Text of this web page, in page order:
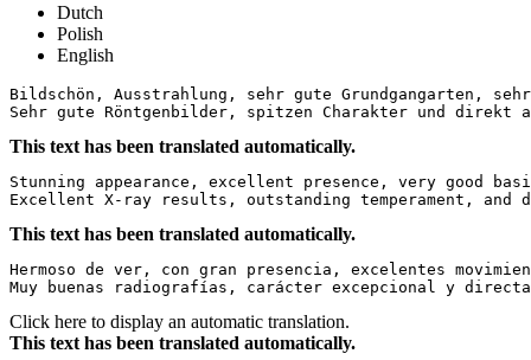
Dutch
Polish
English
Bildschön, Ausstrahlung, sehr gute Grundgangarten,
Sehr gute Röntgenbilder, spitzen Charakter und direkt
This text has been translated automatically.
Stunning appearance, excellent presence, very good
Excellent X-ray results, outstanding temperament,
This text has been translated automatically.
Hermoso de ver, con gran presencia, excelentes
Muy buenas radiografías, carácter excepcional y
Click here to display an automatic translation.
This text has been translated automatically.